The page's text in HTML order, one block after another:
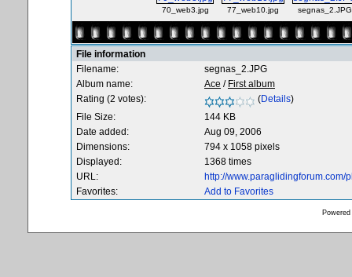
70_web3.jpg 77_web10.jpg segnas_2.JPG
File information
Filename:
segnas_2.JPG
Album name:
Ace / First album
Rating (2 votes):
(Details)
File Size:
144 KB
Date added:
Aug 09, 2006
Dimensions:
794 x 1058 pixels
Displayed:
1368 times
URL:
http://
Favorites:
Add to Favorites